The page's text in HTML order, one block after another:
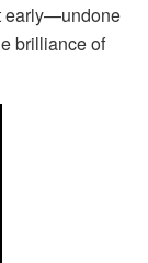
early—undone
brilliance of